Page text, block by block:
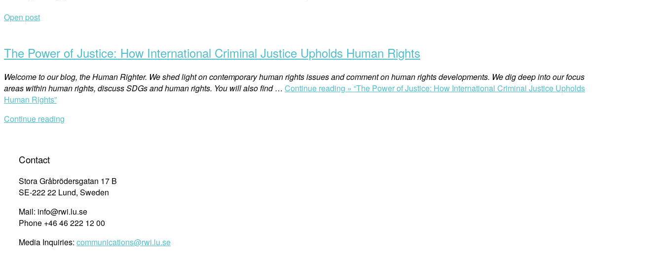
Open post
The Power of Justice: How International Criminal Justice Upholds Human Rights
Welcome to our blog, the Human Righter. We shed light on contemporary human rights issues and comment on human rights developments. We dig deep into our focus
areas within human rights, discuss SDGs and human rights. You will also find… Continue reading » “The Power of Justice: How International Criminal Justice Upholds
Human Rights”
Continue reading
Contact
Stora Gråbrödersgatan 17 B
SE-222 22 Lund, Sweden
Mail: info@rwi.lu.se
Phone +46 46 222 12 00
Media Inquiries: communications@rwi.lu.se